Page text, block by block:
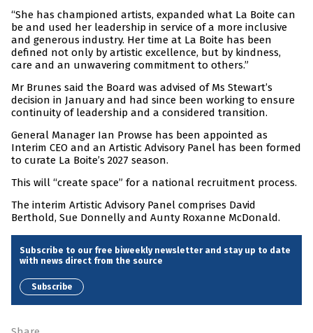
“She has championed artists, expanded what La Boite can
be and used her leadership in service of a more inclusive
and generous industry. Her time at La Boite has been
defined not only by artistic excellence, but by kindness,
care and an unwavering commitment to others.”
Mr Brunes said the Board was advised of Ms Stewart’s
decision in January and had since been working to ensure
continuity of leadership and a considered transition.
General Manager Ian Prowse has been appointed as
Interim CEO and an Artistic Advisory Panel has been formed
to curate La Boite’s 2027 season.
This will “create space” for a national recruitment process.
The interim Artistic Advisory Panel comprises David
Berthold, Sue Donnelly and Aunty Roxanne McDonald.
Subscribe to our free biweekly newsletter and stay up to date
with news direct from the source
Subscribe